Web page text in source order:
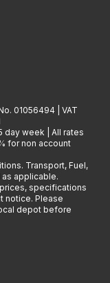
01056494 | VAT
day week | All rates
for non account
Transport, Fuel,
as applicable.
specifications
notice. Please
depot before